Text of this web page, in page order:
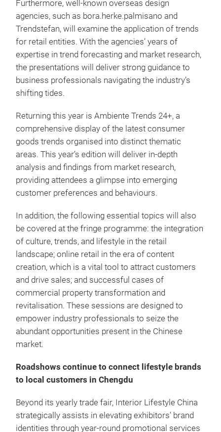
Furthermore, well-known overseas design
agencies, such as bora.herke.palmisano and
Trendstefan, will examine the application of trends
for retail entities. With the agencies’ years of
expertise in trend forecasting and market research,
the presentations will deliver strong guidance to
business professionals navigating the industry’s
shifting tides.
Returning this year is Ambiente Trends 24+, a
comprehensive display of the latest consumer
goods trends organised into distinct thematic
areas. This year’s edition will deliver in-depth
analysis and findings from market research,
providing attendees a glimpse into emerging
customer preferences and behaviours.
In addition, the following essential topics will also
be covered at the fringe programme: the integration
of culture, trends, and lifestyle in the retail
landscape; online retail in the era of content
creation, which is a vital tool to attract customers
and drive sales; and successful cases of
commercial property transformation and
revitalisation. These sessions are designed to
empower industry professionals to seize the
abundant opportunities present in the Chinese
market.
Roadshows continue to connect lifestyle brands
to local customers in Chengdu
Beyond its yearly trade fair, Interior Lifestyle China
strategically assists in elevating exhibitors’ brand
identities through year-round promotional services